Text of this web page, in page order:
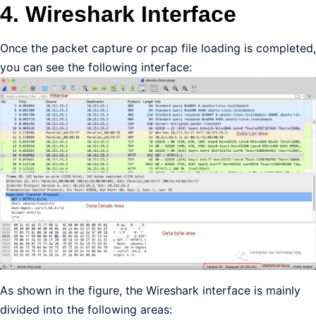
4. Wireshark Interface
Once the packet capture or pcap file loading is completed,
you can see the following interface:
As shown in the figure, the Wireshark interface is mainly
divided into the following areas: